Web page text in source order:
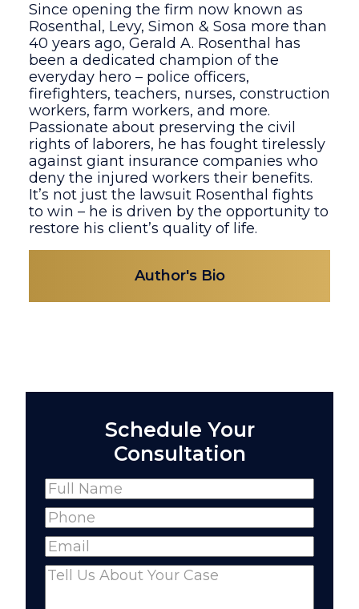
Since opening the firm now known as
Rosenthal, Levy, Simon & Sosa more than
40 years ago, Gerald A. Rosenthal has
been a dedicated champion of the
everyday hero – police officers,
firefighters, teachers, nurses, construction
workers, farm workers, and more.
Passionate about preserving the civil
rights of laborers, he has fought tirelessly
against giant insurance companies who
deny the injured workers their benefits.
It’s not just the lawsuit Rosenthal fights
to win – he is driven by the opportunity to
restore his client’s quality of life.
Author's Bio
Schedule Your
Consultation
Name(Required)
Full
Name
Phone(Required)
Email(Required)
Comments(Required)